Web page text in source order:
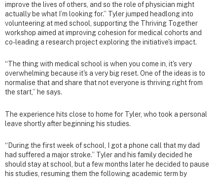
improve the lives of others, and so the role of physician might
actually be what I’m looking for.” Tyler jumped headlong into
volunteering at med school, supporting the Thriving Together
workshop aimed at improving cohesion for medical cohorts and
co-leading a research project exploring the initiative's impact.
“The thing with medical school is when you come in, it's very
overwhelming because it's a very big reset. One of the ideas is to
normalise that and share that not everyone is thriving right from
the start,” he says.
The experience hits close to home for Tyler, who took a personal
leave shortly after beginning his studies.
“During the first week of school, I got a phone call that my dad
had suffered a major stroke.” Tyler and his family decided he
should stay at school, but a few months later he decided to pause
his studies, resuming them the following academic term by